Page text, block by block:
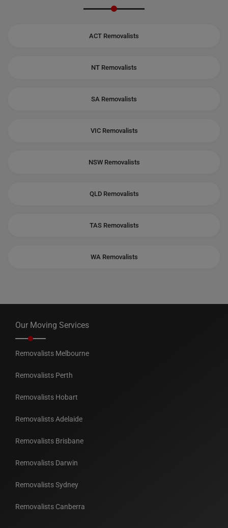
ACT Removalists
NT Removalists
SA Removalists
VIC Removalists
NSW Removalists
QLD Removalists
TAS Removalists
WA Removalists
Our Moving Services
Removalists Melbourne
Removalists Perth
Removalists Hobart
Removalists Adelaide
Removalists Brisbane
Removalists Darwin
Removalists Sydney
Removalists Canberra